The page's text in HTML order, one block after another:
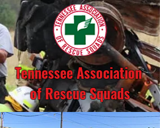
Tennessee Association
of Rescue Squads